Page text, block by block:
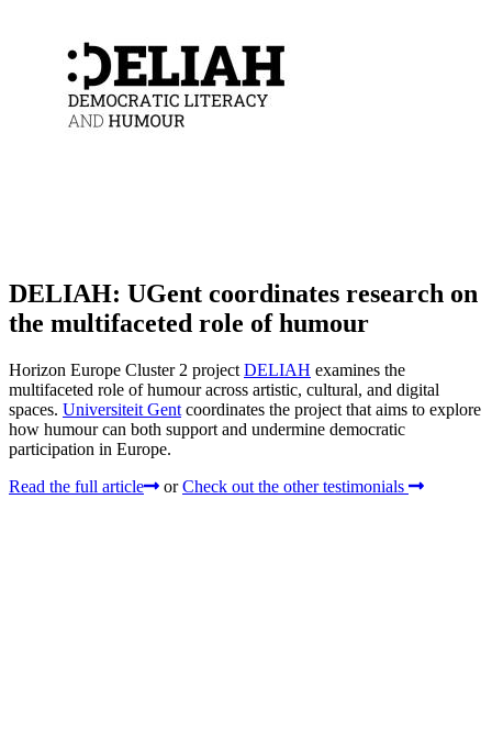
DELIAH: UGent coordinates research on
the multifaceted role of humour
Horizon Europe Cluster 2 project DELIAH examines the
multifaceted role of humour across artistic, cultural, and digital
spaces. Universiteit Gent coordinates the project that aims to explore
how humour can both support and undermine democratic
participation in Europe.
Read the full article
or Check out the other testimonials